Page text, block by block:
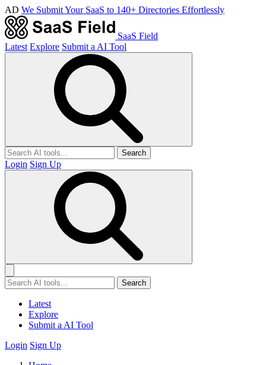
AD We Submit Your SaaS to 140+ Directories Effortlessly
SaaS Field
Latest Explore Submit a AI Tool
Search
Login Sign Up
Search
Latest
Explore
Submit a AI Tool
Login Sign Up